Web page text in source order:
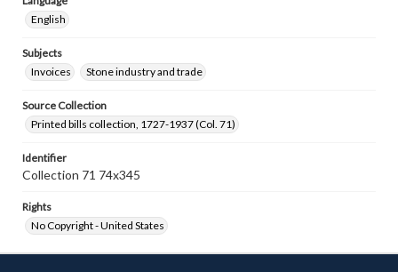
English
Subjects
Invoices
Stone industry and trade
Source Collection
Printed bills collection, 1727-1937 (Col. 71)
Identifier
Collection 71 74x345
Rights
No Copyright - United States